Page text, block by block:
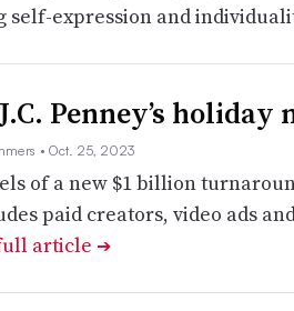
self-expression and
Penney’s
• Oct. 25, 2023
of a new $1 billion
paid creators, video ads
article ➔